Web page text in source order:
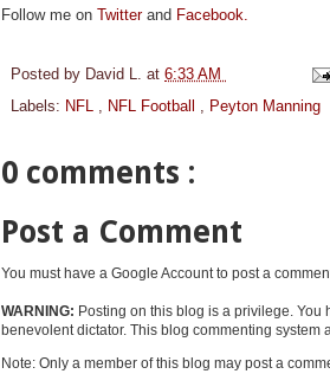
Follow me on Twitterand Facebook.
Posted by David L. at 6:33 AM
Labels: NFL , NFL Football , Peyton Manning
0 comments :
Post a Comment
You must have a Google Account to post a
WARNING: Posting on this blog is a privilege. You
benevolent dictator. This blog commenting system
Note: Only a member of this blog may post a